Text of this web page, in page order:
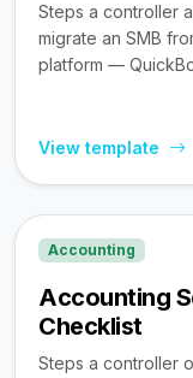
Steps a controller
migrate an SMB
platform —
View template
Accounting
Accounting
Checklist
Steps a controller